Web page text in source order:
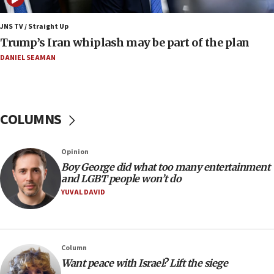
end blockade
09:12
Israeli Foreign Ministry delegation tours Judea and
Samaria
08:23
08:21
Extreme heat to sweep Israel
08:11
Minister Eli Cohen: Until Hamas disarms, IDF ‘will not move
Somaliland children return home after medical treatment
in Israel
JNS TV / Straight Up
Trump’s Iran whiplash may be part of the plan
DANIEL SEAMAN
COLUMNS
Opinion
Boy George did what too many entertainment
and LGBT people won’t do
YUVAL DAVID
Column
Want peace with Israel? Lift the siege